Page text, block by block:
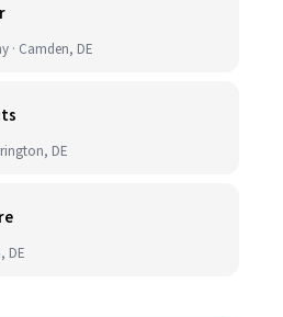
· Camden, DE
DE
DE